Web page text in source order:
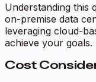
Understanding this
on-premise data
leveraging cloud-
achieve your goals.
Cost